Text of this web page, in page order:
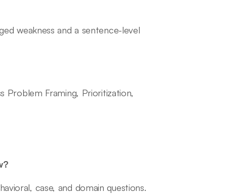
weakness and a sentence-level
Problem Framing, Prioritization,
case, and domain questions.